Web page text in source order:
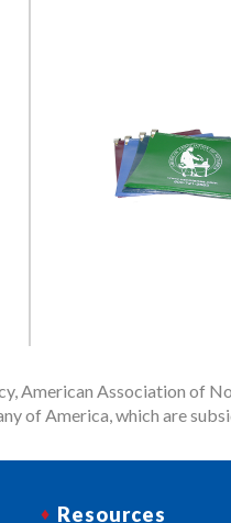
American Association of
of America, which are
Resources